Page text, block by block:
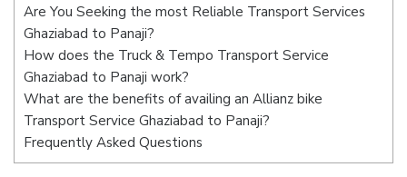
Are You Seeking the most Reliable Transport Services
Ghaziabad to Panaji?
How does the Truck & Tempo Transport Service
Ghaziabad to Panaji work?
What are the benefits of availing an Allianz bike
Transport Service Ghaziabad to Panaji?
Frequently Asked Questions